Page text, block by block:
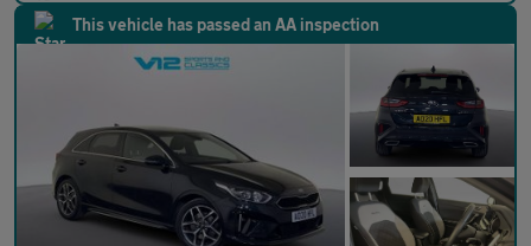
This vehicle has passed an AA inspection